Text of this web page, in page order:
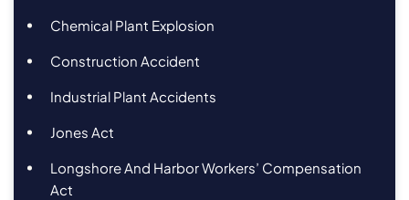
Chemical Plant Explosion
Construction Accident
Industrial Plant Accidents
Jones Act
Longshore And Harbor Workers’ Compensation
Act